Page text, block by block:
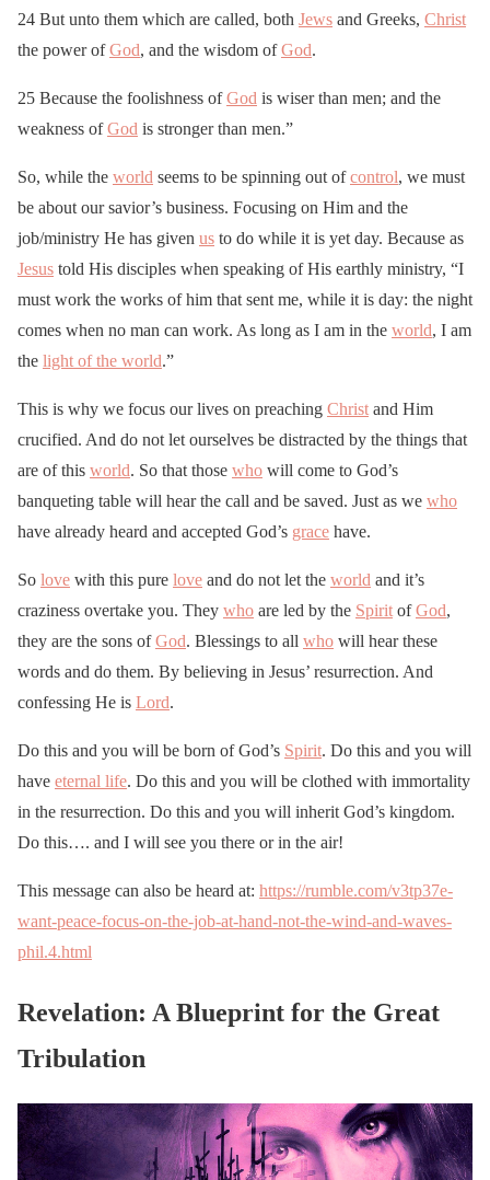
24 But unto them which are called, both Jews and Greeks, Christ
the power ofGod, and the wisdom ofGod.
25 Because the foolishness ofGod is wiser than men; and the
weakness ofGod is stronger than men.”
So, while the world seems to be spinning out ofcontrol, we must
be about our savior’s business. Focusing on Him and the
job/ministry He has given us to do while it is yet day. Because as
Jesus told His disciples when speaking of His earthly ministry, “I
must work the works of him that sent me, while it is day: the night
comes when no man can work. As long as I am in the world, I am
the light of the world.”
This is why we focus our lives on preaching Christ and Him
crucified. And do not let ourselves be distracted by the things that
are of this world. So that those who will come to God’s
banqueting table will hear the call and be saved. Just as we who
have already heard and accepted God’s grace have.
So love with this pure love and do not let the world and it’s
craziness overtake you. They who are led by the Spirit ofGod,
they are the sons ofGod. Blessings to all who will hear these
words and do them. By believing in Jesus’ resurrection. And
confessing He is Lord.
Do this and you will be born of God’s Spirit. Do this and you will
have eternal life. Do this and you will be clothed with immortality
in the resurrection. Do this and you will inherit God’s kingdom.
Do this…. and I will see you there or in the air!
This message can also be heard at: https://rumble.com/v3tp37e-
want-peace-focus-on-the-job-at-hand-not-the-wind-and-waves-
phil.4.html
Revelation: A Blueprint for the Great
Tribulation